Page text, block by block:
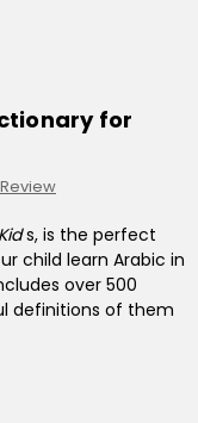
for
s, is the perfect
child learn Arabic in
over 500
definitions of them
by colourful
to better
learning